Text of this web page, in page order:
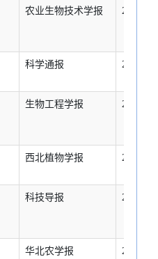
农业生物技术学报 2007-1-1
科学通报 2007-1-1
生物工程学报 2007-1-1
西北植物学报 2007-1-1
科技导报 2007-1-1
华北农学报 2007-1-1